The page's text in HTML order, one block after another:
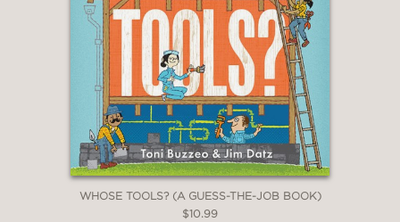
WHOSE TOOLS? (A GUESS-THE-JOB BOOK)
$10.99